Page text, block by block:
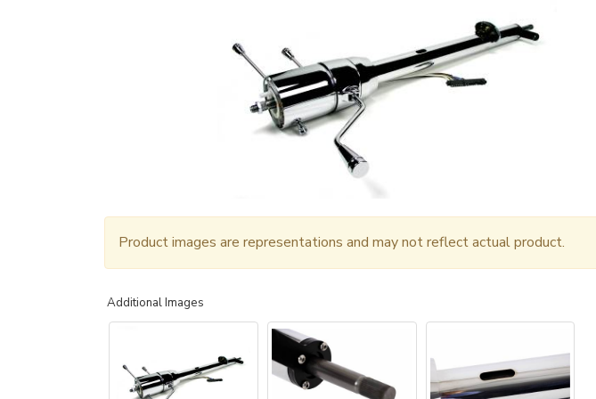
Product images are representations and may not reflect actual product.
Additional Images